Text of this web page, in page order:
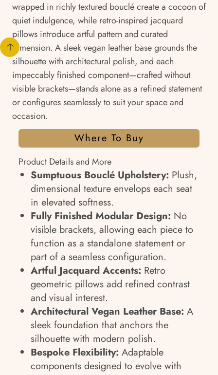
wrapped in richly textured bouclé create a cocoon of
quiet indulgence, while retro-inspired jacquard
pillows introduce artful pattern and curated
dimension. A sleek vegan leather base grounds the
silhouette with architectural polish, and each
impeccably finished component—crafted without
visible brackets—stands alone as a refined statement
or configures seamlessly to suit your space and
occasion.
Where To Buy
Product Details and More
Sumptuous Bouclé Upholstery: Plush,
dimensional texture envelops each seat
in elevated softness.
Fully Finished Modular Design: No
visible brackets, allowing each piece to
function as a standalone statement or
part of a seamless configuration.
Artful Jacquard Accents: Retro
geometric pillows add refined contrast
and visual interest.
Architectural Vegan Leather Base: A
sleek foundation that anchors the
silhouette with modern polish.
Bespoke Flexibility: Adaptable
components designed to evolve with